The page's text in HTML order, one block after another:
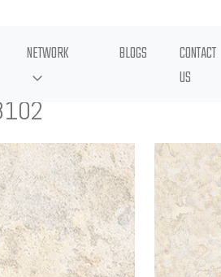
NETWORK BLOGS
CONTACT
US